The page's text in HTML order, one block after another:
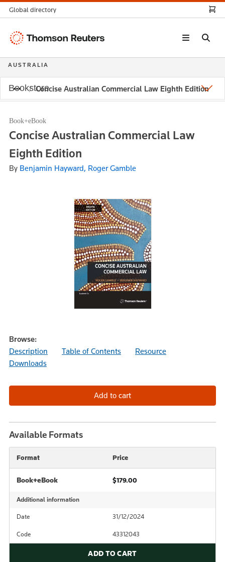
Concise Australian Commercial Law Eighth Edition
Book+eBook
Concise Australian Commercial Law
Eighth Edition
By Benjamin Hayward, Roger Gamble
Browse:
Description
Table of Contents
Resource
Downloads
Available Formats
Format Price
Book+eBook $179.00
Additional information
Date 31/12/2024
Code 43312043
ADD TO CART
Global directory
Thomson
AUSTRALIA
Bookstore